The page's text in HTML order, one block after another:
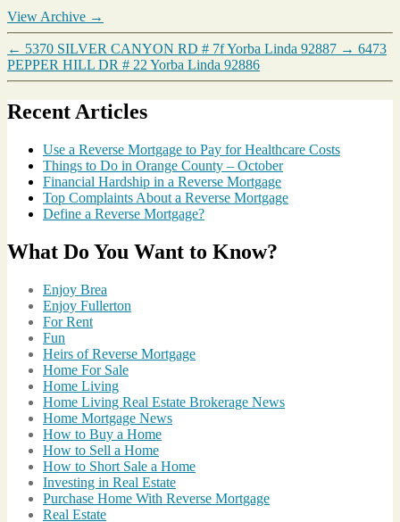
View Archive →
← 5370 SILVER CANYON RD # 7f Yorba Linda 92887 → 6473
PEPPER HILL DR # 22 Yorba Linda 92886
Recent Articles
Use a Reverse Mortgage to Pay for Healthcare Costs
Things to Do in Orange County – October
Financial Hardship in a Reverse Mortgage
Top Complaints About a Reverse Mortgage
Define a Reverse Mortgage?
What Do You Want to Know?
Enjoy Brea
Enjoy Fullerton
For Rent
Fun
Heirs of Reverse Mortgage
Home For Sale
Home Living
Home Living Real Estate Brokerage News
Home Mortgage News
How to Buy a Home
How to Sell a Home
How to Short Sale a Home
Investing in Real Estate
Purchase Home With Reverse Mortgage
Real Estate